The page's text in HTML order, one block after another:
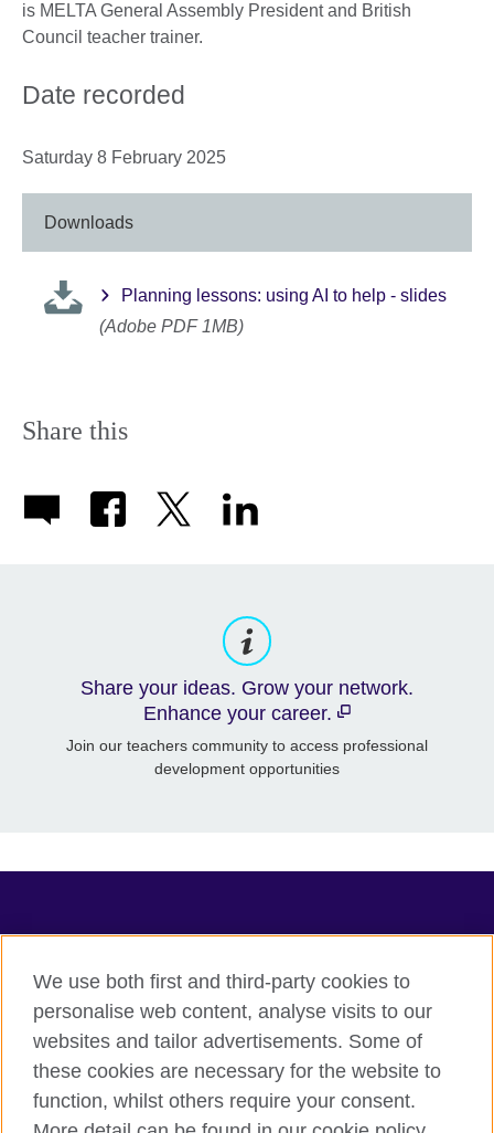
is MELTA General Assembly President and British
Council teacher trainer.
Date recorded
Saturday 8 February 2025
Downloads
Planning lessons: using AI to help - slides
(Adobe PDF 1MB)
Share this
Share your ideas. Grow your network.
Enhance your career.
Join our teachers community to access professional
development opportunities
Terms of use
Accessibility
Privacy
We use both first and third-party cookies to
personalise web content, analyse visits to our
websites and tailor advertisements. Some of
these cookies are necessary for the website to
function, whilst others require your consent.